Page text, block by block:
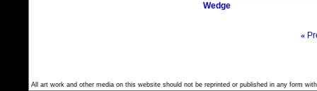
Wedge
«
All art work and other media on this website should not be reprinted or published in any form